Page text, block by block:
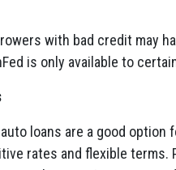
with bad credit may
is only available to
auto loans are a good
rates and flexible